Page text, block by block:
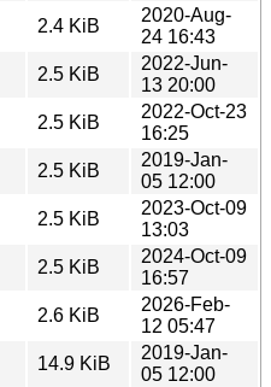
2.4 KiB
2020-Aug-
24 16:43
2.5 KiB
2022-Jun-
13 20:00
2.5 KiB
2022-Oct-23
16:25
2.5 KiB
2019-Jan-
05 12:00
2.5 KiB
2023-Oct-09
13:03
2.5 KiB
2024-Oct-09
16:57
2.6 KiB
2026-Feb-
12 05:47
14.9 KiB
2019-Jan-
05 12:00